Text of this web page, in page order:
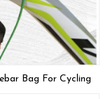
Bag For Cycling